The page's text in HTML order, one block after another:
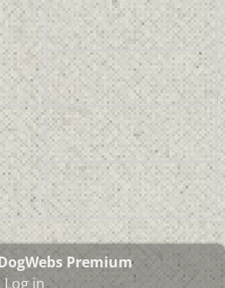
Premium
Log in